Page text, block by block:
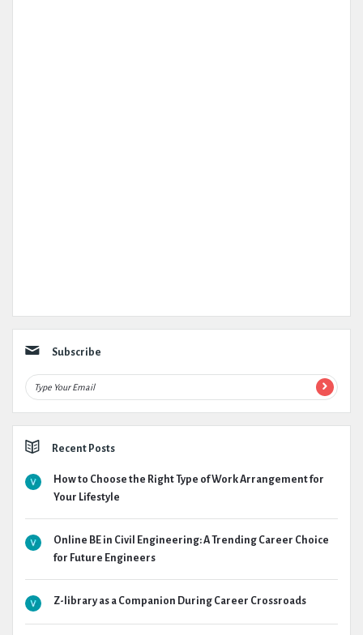
Subscribe
Recent Posts
How to Choose the Right Type of Work Arrangement for
Your Lifestyle
Online BE in Civil Engineering: A Trending Career Choice
for Future Engineers
Z-library as a Companion During Career Crossroads